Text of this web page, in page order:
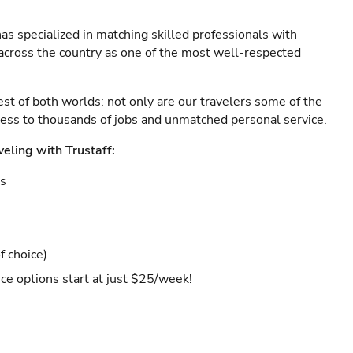
specialized in matching skilled professionals with
the country as one of the most well-respected
of both worlds: not only are our travelers some of the
to thousands of jobs and unmatched personal service.
with Trustaff:
choice)
options start at just $25/week!